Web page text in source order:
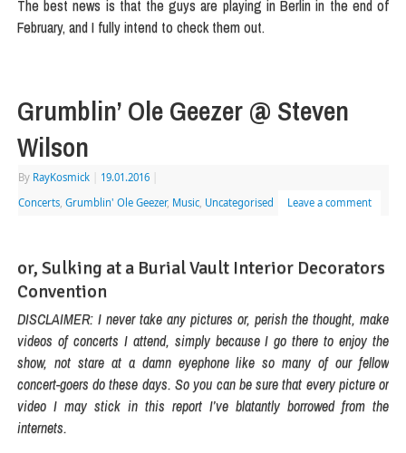
The best news is that the guys are playing in Berlin in the end of
February, and I fully intend to check them out.
Grumblin’ Ole Geezer @ Steven
Wilson
By RayKosmick 19.01.2016
Concerts, Grumblin' Ole Geezer, Music, Uncategorised Leave a comment
or, Sulking at a Burial Vault Interior Decorators
Convention
DISCLAIMER: I never take any pictures or, perish the thought, make
videos of concerts I attend, simply because I go there to enjoy the
show, not stare at a damn eyephone like so many of our fellow
concert-goers do these days. So you can be sure that every picture or
video I may stick in this report I’ve blatantly borrowed from the
internets.